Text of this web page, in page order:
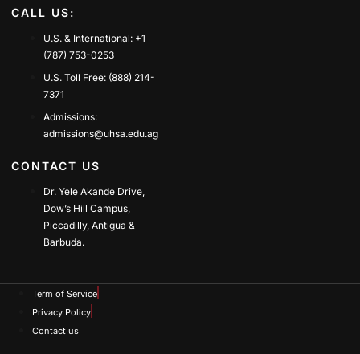
CALL US:
U.S. & International: +1
(787) 753-0253
U.S. Toll Free: (888) 214-
7371
Admissions:
admissions@uhsa.edu.ag
CONTACT US
Dr. Yele Akande Drive,
Dow’s Hill Campus,
Piccadilly, Antigua &
Barbuda.
Term of Service
Privacy Policy
Contact us